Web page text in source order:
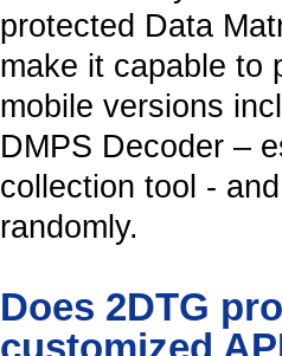
protected Data
make it capable to
mobile versions
DMPS Decoder –
collection tool -
randomly.
Does 2DTG
customized